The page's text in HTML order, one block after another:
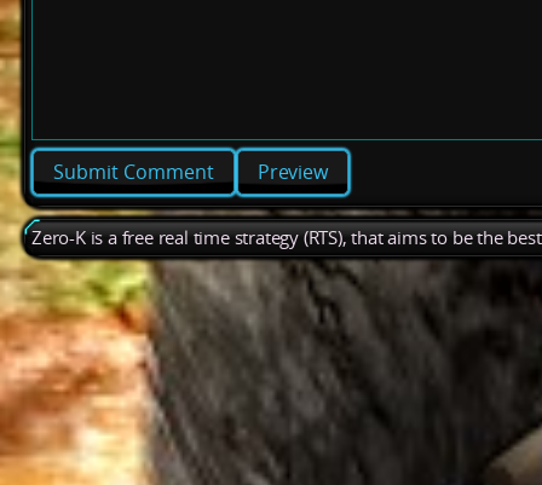
Preview
Zero-K is a free real time strategy (RTS), that aims to be the